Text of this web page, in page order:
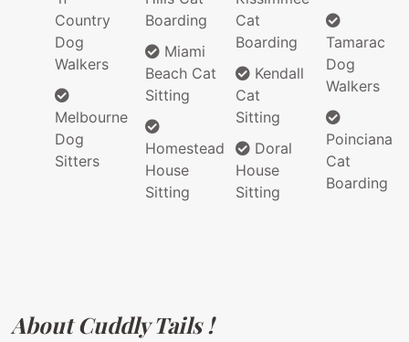
Country
Dog
Walkers
Melbourne
Dog
Sitters
Boarding
Miami
Beach Cat
Sitting
Homestead
House
Sitting
Cat
Boarding
Kendall
Cat
Sitting
Doral
House
Sitting
Tamarac
Dog
Walkers
Poinciana
Cat
Boarding
About Cuddly Tails !